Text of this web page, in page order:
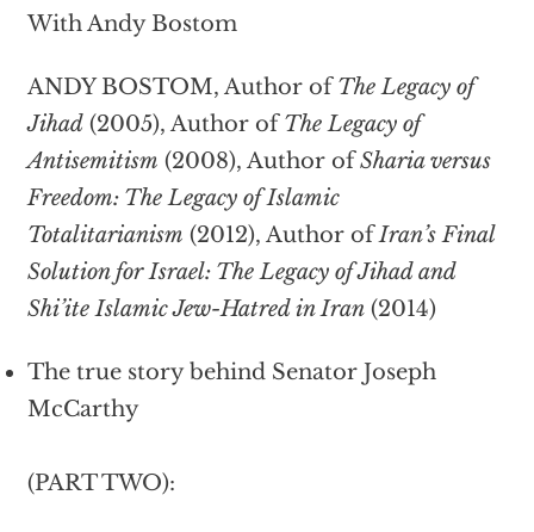
With Andy Bostom
ANDY BOSTOM, Author ofThe Legacy of
Jihad(2005), Author ofThe Legacy of
Antisemitism (2008), Author ofSharia versus
Freedom: The Legacy of Islamic
Totalitarianism (2012), Author ofIran’s Final
Solution for Israel: The Legacy of Jihad and
Shi’ite Islamic Jew-Hatred in Iran (2014)
The true story behind Senator Joseph
McCarthy
(PART TWO):